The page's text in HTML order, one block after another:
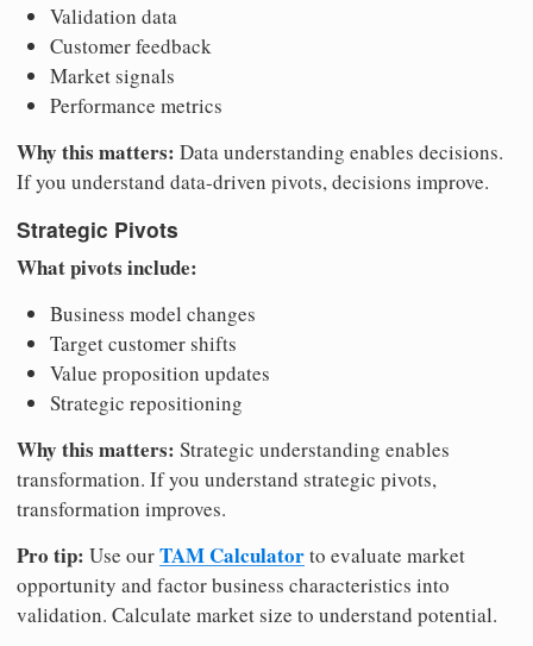
Validation data
Customer feedback
Market signals
Performance metrics
Why this matters: Data understanding enables decisions.
If you understand data-driven pivots, decisions improve.
Strategic Pivots
What pivots include:
Business model changes
Target customer shifts
Value proposition updates
Strategic repositioning
Why this matters: Strategic understanding enables
transformation. If you understand strategic pivots,
transformation improves.
Pro tip: Use ourTAM Calculatorto evaluate market
opportunity and factor business characteristics into
validation. Calculate market size to understand potential.